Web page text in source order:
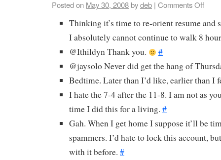
Posted on May 30, 2008bydeb | Comments Off
Thinking it’s time to re-orient resume and
I absolutely cannot continue to walk 8
@Ithildyn Thank you.
#
@jaysolo Never did get the hang of
Bedtime. Later than I’d like, earlier than I
I hate the 7-4 after the 11-8. I am not as
time I did this for a living. #
Gah. When I get home I suppose it’ll be
spammers. I’d hate to lock this account,
with it before. #